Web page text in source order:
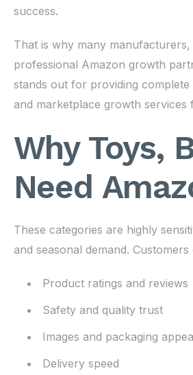
success.
That is why many
professional Amazon growth
stands out for providing
and marketplace growth services
Why Toys,
Need
These categories are highly
and seasonal demand.
Product ratings and reviews
Safety and quality trust
Images and packaging
Delivery speed